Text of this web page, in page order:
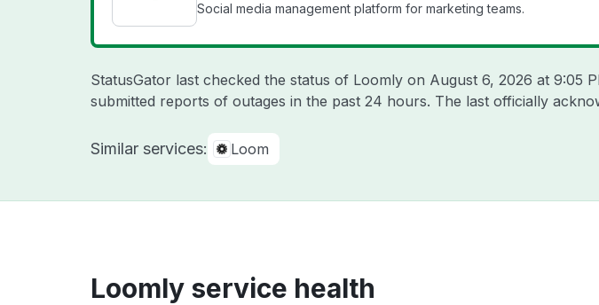
Social media management platform for marketing teams.
StatusGator last checked the status of Loomly on August 6, 2026 at 9:05
submitted reports of outages in the past 24 hours. The last officially
Similar services: Loom
Loomly service health